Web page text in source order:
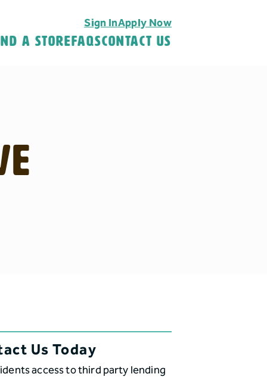
Sign InApply Now
A StoreFAQSContact Us
Us Today
access to third party lending